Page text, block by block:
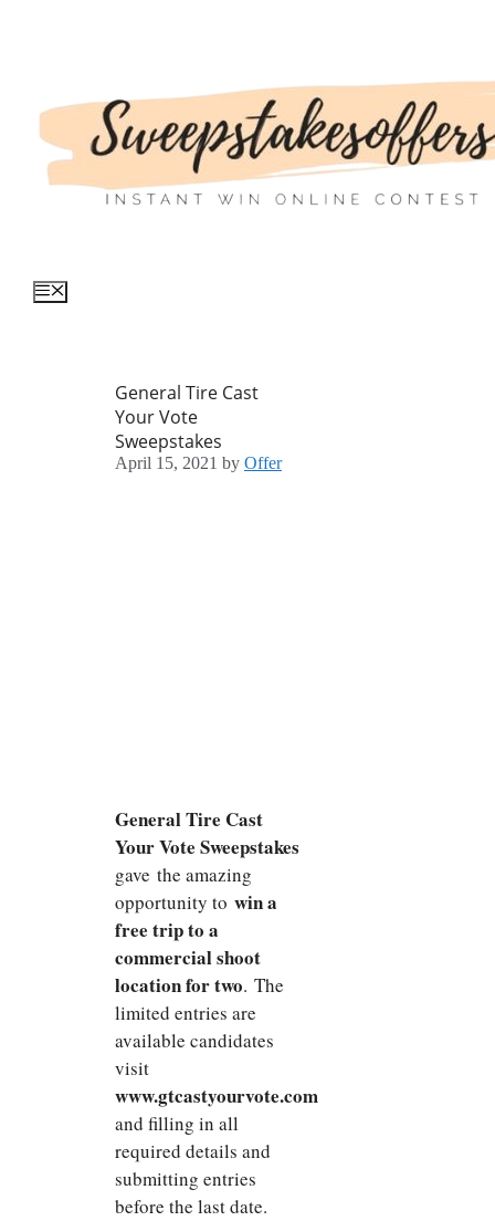
Menu
General Tire Cast
Your Vote
Sweepstakes
April 15, 2021 by Offer
General Tire Cast
Your Vote Sweepstakes
gave the amazing
opportunity to win a
free trip to a
commercial shoot
location for two. The
limited entries are
available candidates
visit
www.gtcastyourvote.com
and filling in all
required details and
submitting entries
before the last date.